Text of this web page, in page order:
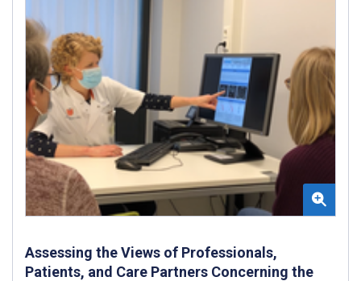
Assessing the Views of Professionals,
Patients, and Care Partners Concerning the